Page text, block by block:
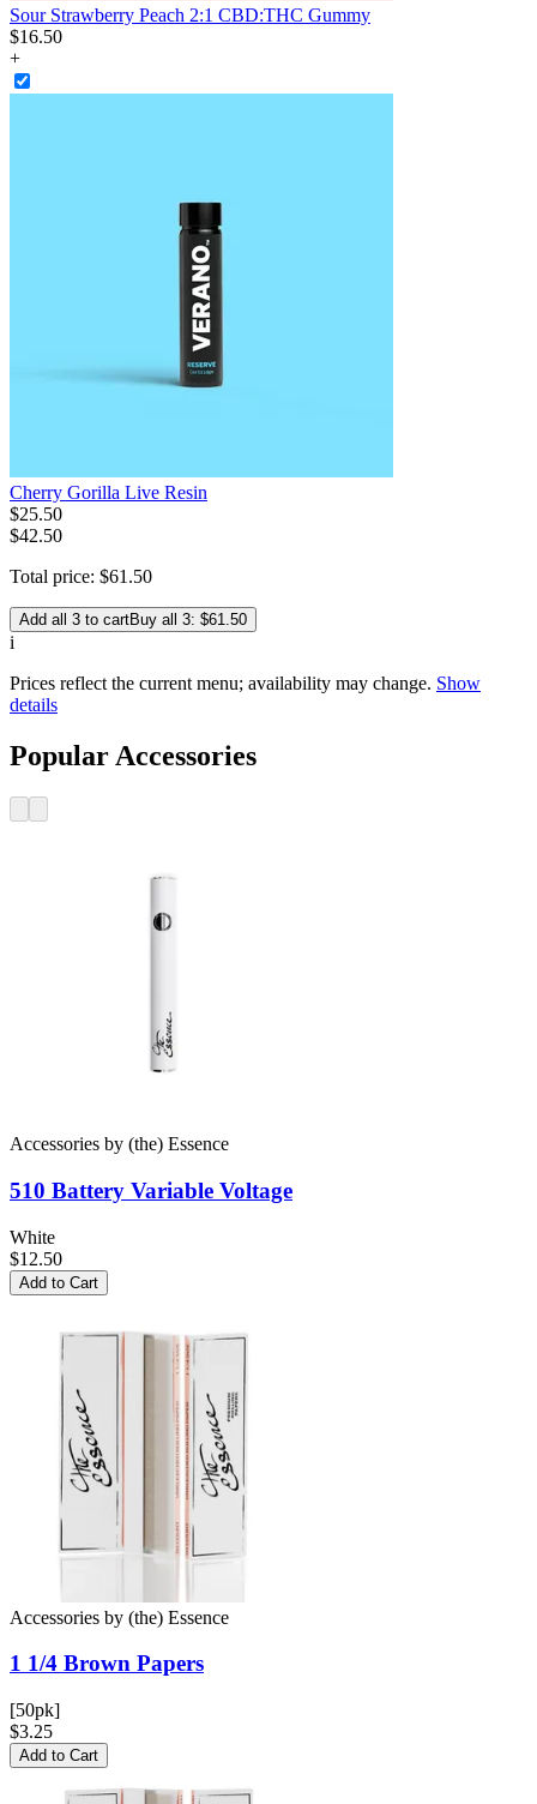
Sour Strawberry Peach 2:1 CBD:THC Gummy
$16.50
+
Cherry Gorilla Live Resin
$25.50
$42.50
Total price: $61 .50
Add all 3 to cartBuy all 3: $61.50
i
Prices reflect the current menu; availability may change. Show
details
Popular Accessories
Accessories by (the) Essence
510 Battery Variable Voltage
White
$12.50
Add to Cart
Accessories by (the) Essence
1 1/4 Brown Papers
[50pk]
$3.25
Add to Cart